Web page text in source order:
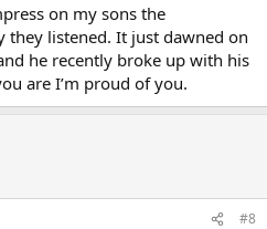
on my sons the
they listened. It just dawned on
he recently broke up with his
are I’m proud of you.
#8